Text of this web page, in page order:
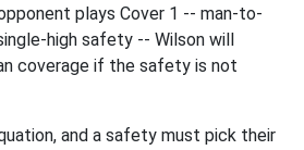
plays Cover 1 -- man-to-
high safety -- Wilson will
coverage if the safety is not
and a safety must pick their